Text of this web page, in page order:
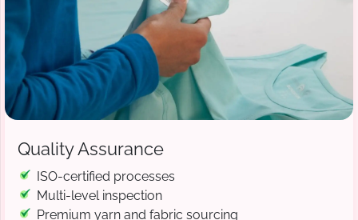
Quality Assurance
ISO-certified processes
Multi-level inspection
Premium yarn and fabric sourcing